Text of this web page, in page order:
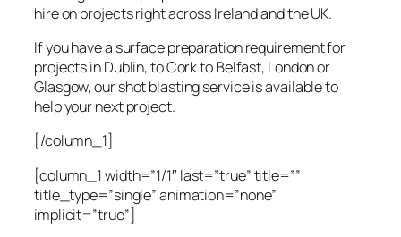
hire on projects right across Ireland and the UK.
If you have a surface preparation requirement for
projects in Dublin, to Cork to Belfast, London or
Glasgow, our shot blasting service is available to
help your next project.
[/column_1]
[column_1 width=”1/1″ last=”true” title=””
title_type=”single” animation=”none”
implicit=”true”]